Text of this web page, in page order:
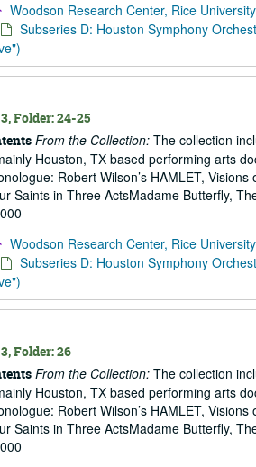
Woodson Research Center, Rice
Subseries D: Houston Symphony
Folder: 24-25
From the Collection: The collection
Houston, TX based performing arts
Robert Wilson’s HAMLET,
Saints in Three ActsMadame Butterfly,
Woodson Research Center, Rice
Subseries D: Houston Symphony
Folder: 26
From the Collection: The collection
Houston, TX based performing arts
Robert Wilson’s HAMLET,
Saints in Three ActsMadame Butterfly,